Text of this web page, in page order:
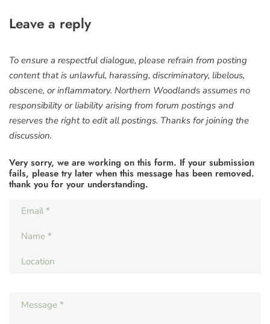
Leave a reply
To ensure a respectful dialogue, please refrain from posting
content that is unlawful, harassing, discriminatory, libelous,
obscene, or inflammatory. Northern Woodlands assumes no
responsibility or liability arising from forum postings and
reserves the right to edit all postings. Thanks for joining the
discussion.
Very sorry, we are working on this form. If your submission
fails, please try later when this message has been removed.
thank you for your understanding.